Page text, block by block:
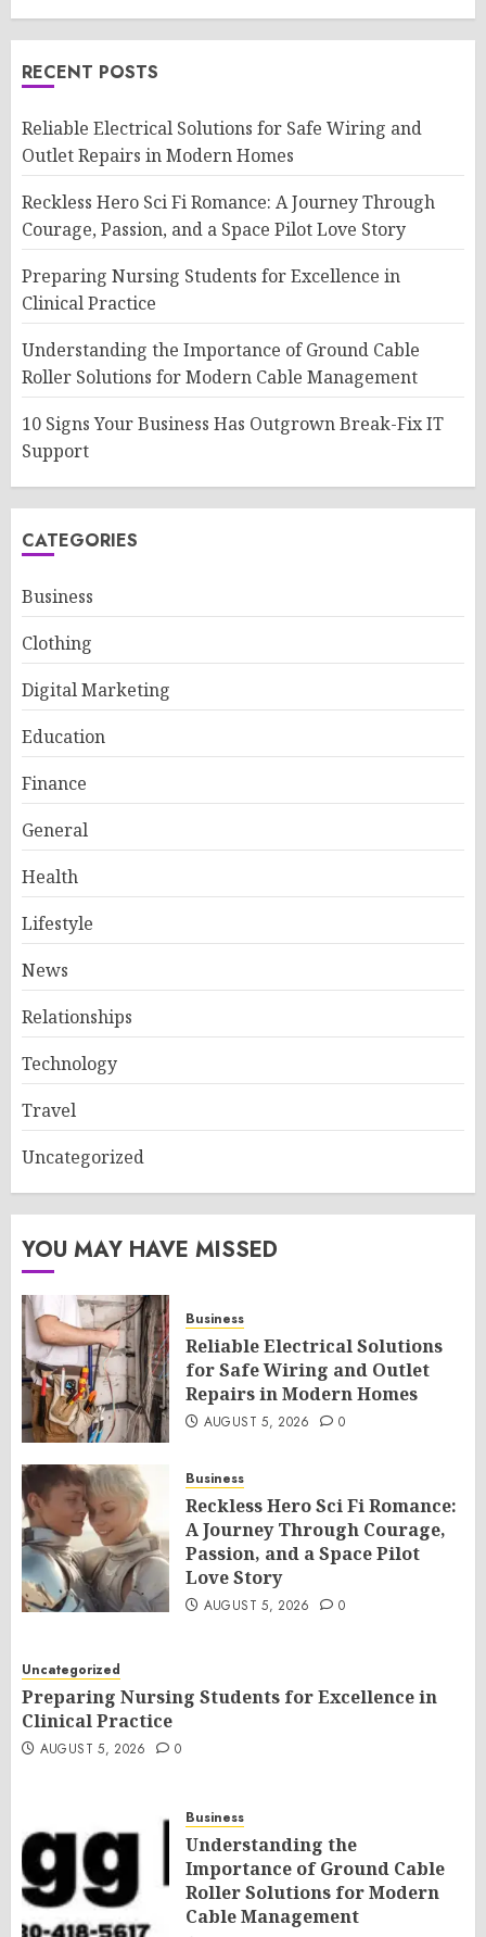
RECENT POSTS
Reliable Electrical Solutions for Safe Wiring and
Outlet Repairs in Modern Homes
Reckless Hero Sci Fi Romance: A Journey Through
Courage, Passion, and a Space Pilot Love Story
Preparing Nursing Students for Excellence in
Clinical Practice
Understanding the Importance of Ground Cable
Roller Solutions for Modern Cable Management
10 Signs Your Business Has Outgrown Break-Fix IT
Support
CATEGORIES
Business
Clothing
Digital Marketing
Education
Finance
General
Health
Lifestyle
News
Relationships
Technology
Travel
Uncategorized
YOU MAY HAVE MISSED
Business
Reliable Electrical Solutions
for Safe Wiring and Outlet
Repairs in Modern Homes
AUGUST 5, 2026 0
Business
Reckless Hero Sci Fi Romance:
A Journey Through Courage,
Passion, and a Space Pilot
Love Story
AUGUST 5, 2026 0
Uncategorized
Preparing Nursing Students for Excellence in
Clinical Practice
AUGUST 5, 2026 0
Business
Understanding the
Importance of Ground Cable
Roller Solutions for Modern
Cable Management